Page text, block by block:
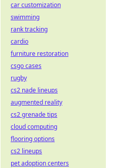
car customization
swimming
rank tracking
cardio
furniture restoration
csgo cases
rugby
cs2 nade lineups
augmented reality
cs2 grenade tips
cloud computing
flooring options
cs2 lineups
pet adoption centers